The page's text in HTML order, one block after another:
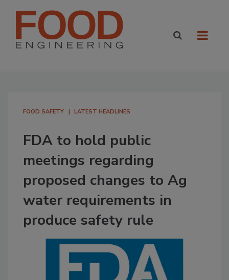
FOOD SAFETY LATEST HEADLINES
FDA to hold public
meetings regarding
proposed changes to Ag
water requirements in
produce safety rule